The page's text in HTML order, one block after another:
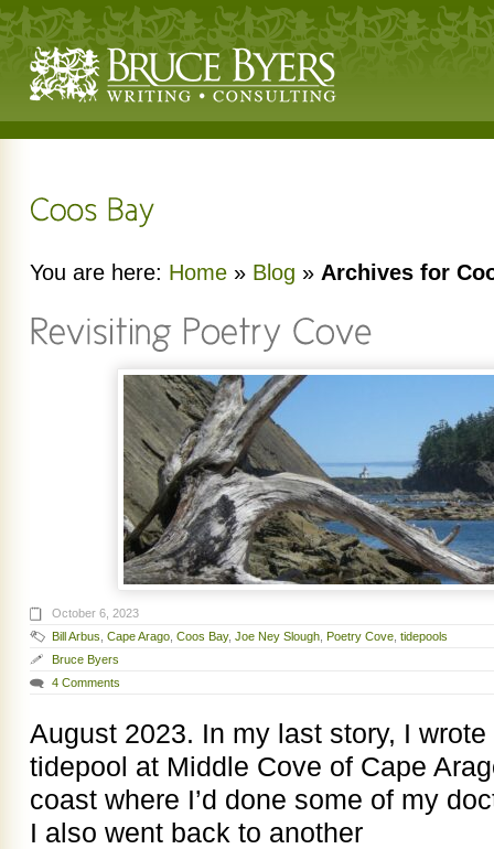
You are here: Home » Blog » Archives for
October 6, 2023
Bill Arbus Cape Arago Coos Bay, Joe Ney Slough Poetry Cove tidepools
Bruce Byers
4 Comments
August 2023. In my last story, I
tidepool at Middle Cove of Cape
coast where I’d done some of my
I also went back to another